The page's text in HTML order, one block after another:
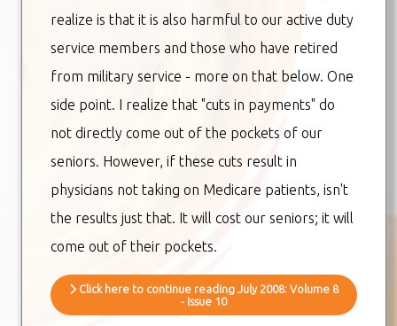
realize is that it is also harmful to our active duty
service members and those who have retired
from military service - more on that below. One
side point. I realize that "cuts in payments" do
not directly come out of the pockets of our
seniors. However, if these cuts result in
physicians not taking on Medicare patients, isn't
the results just that. It will cost our seniors; it will
come out of their pockets.
Click here to continue reading July 2008: Volume 8
- Issue 10